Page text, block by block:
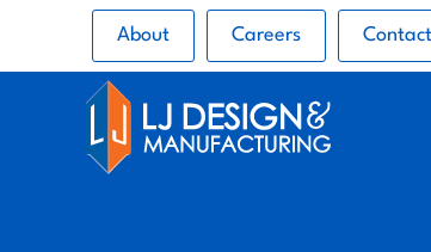
About Careers Contact